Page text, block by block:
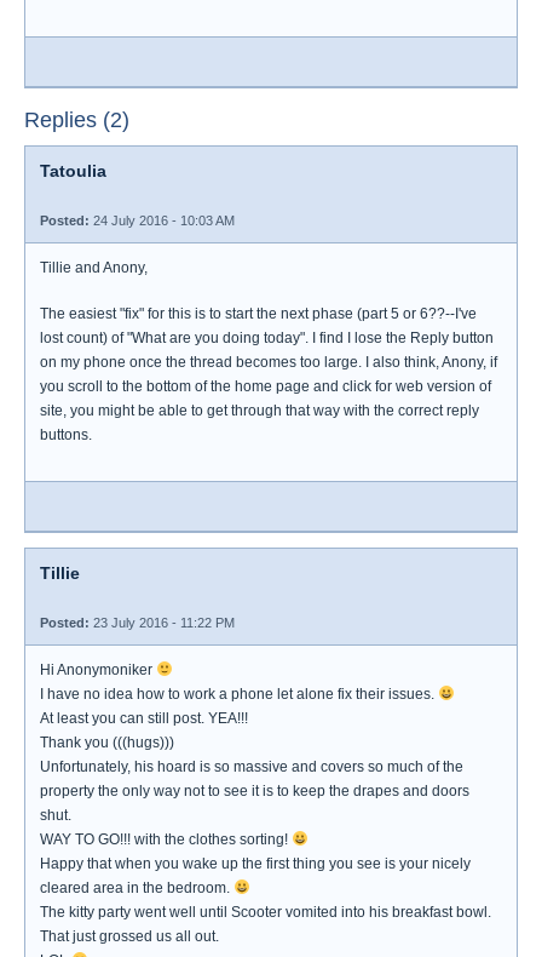
Replies (2)
Tatoulia
Posted: 24 July 2016 - 10:03 AM
Tillie and Anony,
The easiest "fix" for this is to start the next phase (part 5 or 6??--I've
lost count) of "What are you doing today". I find I lose the Reply button
on my phone once the thread becomes too large. I also think, Anony, if
you scroll to the bottom of the home page and click for web version of
site, you might be able to get through that way with the correct reply
buttons.
Tillie
Posted: 23 July 2016 - 11:22 PM
Hi Anonymoniker
I have no idea how to work a phone let alone fix their issues.
At least you can still post. YEA!!!
Thank you (((hugs)))
Unfortunately, his hoard is so massive and covers so much of the
property the only way not to see it is to keep the drapes and doors
shut.
WAY TO GO!!! with the clothes sorting!
Happy that when you wake up the first thing you see is your nicely
cleared area in the bedroom.
The kitty party went well until Scooter vomited into his breakfast bowl.
That just grossed us all out.